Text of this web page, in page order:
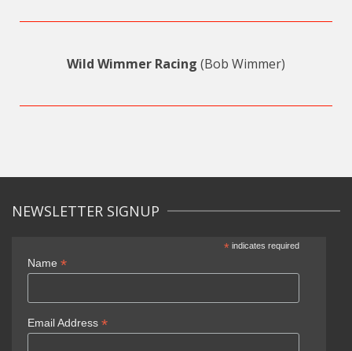
Wild Wimmer Racing (Bob Wimmer)
NEWSLETTER SIGNUP
*indicates required
Name *
Email Address *